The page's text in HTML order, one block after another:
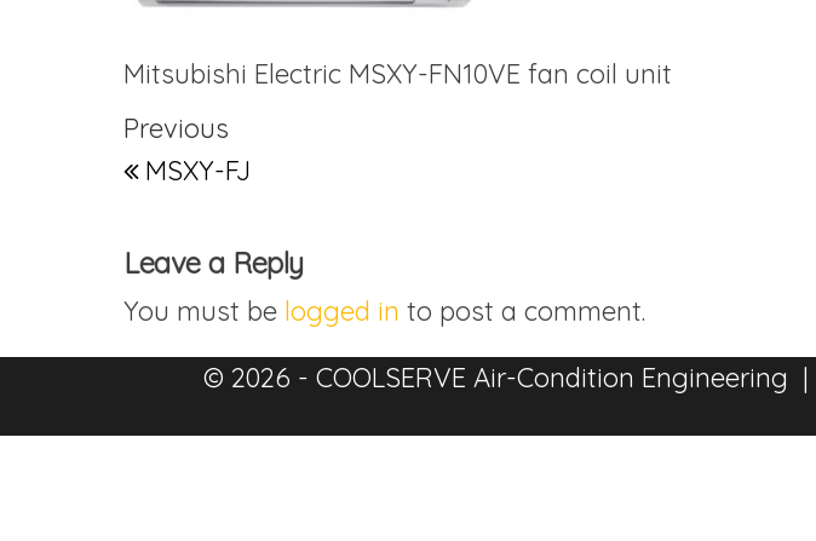
Mitsubishi Electric MSXY-FN10VE fan coil unit
Post navigation
Previous Post
Previous
MSXY-FJ
Leave a Reply
You must be logged in to post a comment.
© 2026 - COOLSERVE Air-Condition Engineering |